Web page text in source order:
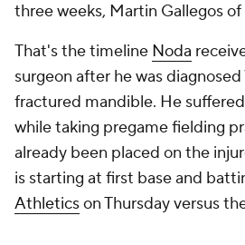
three weeks, Martin Gallegos
That's the timeline Noda
surgeon after he was
fractured mandible. He
while taking pregame fielding
already been placed on the
is starting at first base and
Athleticson Thursday versus